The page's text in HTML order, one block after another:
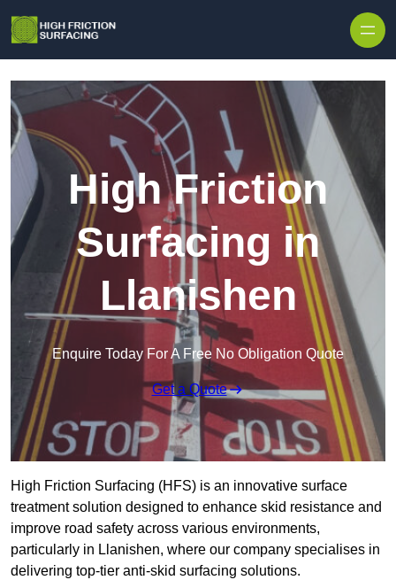
High Friction
Surfacing in
Llanishen
Enquire Today For A Free No Obligation Quote
Get a Quote
High Friction Surfacing (HFS) is an innovative surface
treatment solution designed to enhance skid resistance and
improve road safety across various environments,
particularly in Llanishen, where our company specialises in
delivering top-tier anti-skid surfacing solutions.